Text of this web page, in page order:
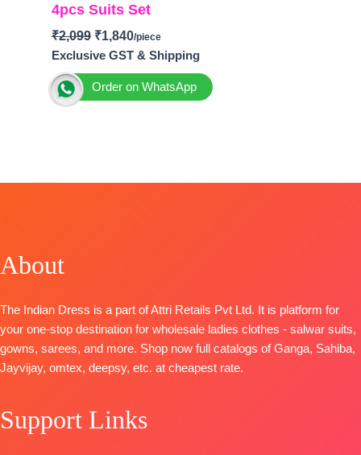
4pcs Suits Set
₹2,099 ₹1,840
Exclusive GST & Shipping
Order on WhatsApp
Top:Pure Cotton Lawn Digital Print Detailed with
Digital Print with Scalloped Crochet Lace for Borders
🛍️BOOKINGS OPEN
About
The Indian Dress is a part of Attri Retails Pvt Ltd. It is platform for
your one-stop destination for wholesale ladies clothes - salwar suits,
gowns, sarees, and more. Shop now full catalogs of Ganga, Sahiba,
Jayvijay, omtex, deepsy, etc. at cheapest rate.
Support Links